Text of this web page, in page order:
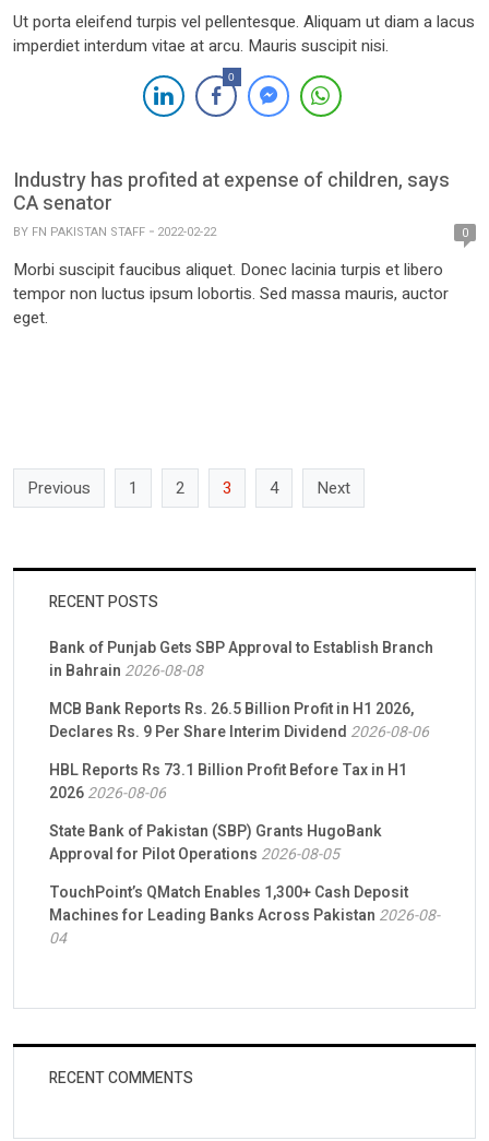
Ut porta eleifend turpis vel pellentesque. Aliquam ut diam a lacus
imperdiet interdum vitae at arcu. Mauris suscipit nisi.
0
Industry has profited at expense of children, says
CA senator
BY FN PAKISTAN STAFF 2022-02-22 0
Morbi suscipit faucibus aliquet. Donec lacinia turpis et libero
tempor non luctus ipsum lobortis. Sed massa mauris, auctor
eget.
Previous 1 2 3 4 Next
RECENT POSTS
Bank of Punjab Gets SBP Approval to Establish Branch
in Bahrain 2026-08-08
MCB Bank Reports Rs. 26.5 Billion Profit in H1 2026,
Declares Rs. 9 Per Share Interim Dividend 2026-08-06
HBL Reports Rs 73.1 Billion Profit Before Tax in H1
20262026-08-06
State Bank of Pakistan (SBP) Grants HugoBank
Approval for Pilot Operations 2026-08-05
TouchPoint’s QMatch Enables 1,300+ Cash Deposit
Machines for Leading Banks Across Pakistan 2026-08-
04
RECENT COMMENTS